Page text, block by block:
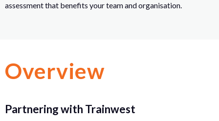
assessment that benefits your team and organisation.
Overview
Partnering with Trainwest